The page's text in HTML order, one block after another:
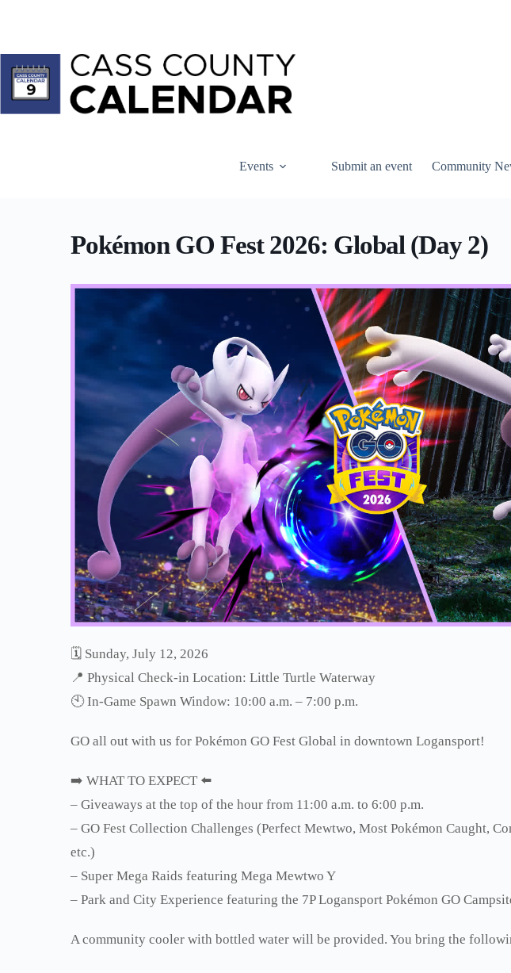
Events Submit an event Community
Pokémon GO Fest 2026: Global (Day 2)
🗓 Sunday, July 12, 2026
📍 Physical Check-in Location: Little Turtle Waterway
🕙 In-Game Spawn Window: 10:00 a.m. – 7:00 p.m.
GO all out with us for Pokémon GO Fest Global in downtown Logansport!
➡️ WHAT TO EXPECT ⬅️
– Giveaways at the top of the hour from 11:00 a.m. to 6:00 p.m.
– GO Fest Collection Challenges (Perfect Mewtwo, Most Pokémon Caught,
etc.)
– Super Mega Raids featuring Mega Mewtwo Y
– Park and City Experience featuring the 7P Logansport Pokémon GO
A community cooler with bottled water will be provided. You bring the